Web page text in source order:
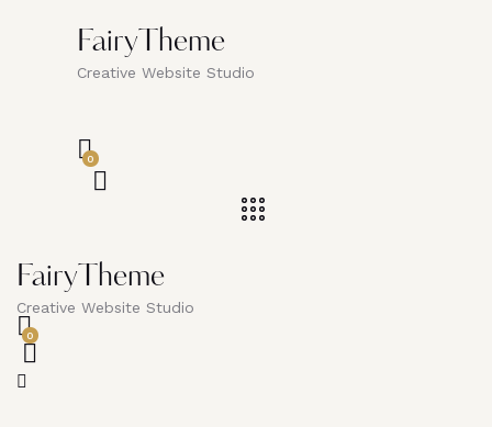
FairyTheme
Creative Website Studio
0
FairyTheme
Creative Website Studio
0